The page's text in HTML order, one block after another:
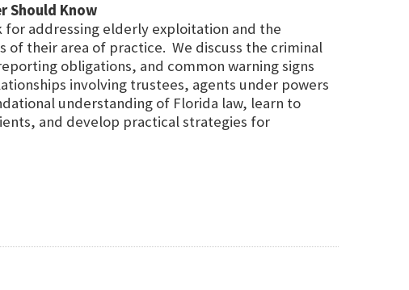
Should Know
for addressing elderly exploitation and the
of their area of practice. We discuss the criminal
obligations, and common warning signs
involving trustees, agents under powers
understanding of Florida law, learn to
and develop practical strategies for